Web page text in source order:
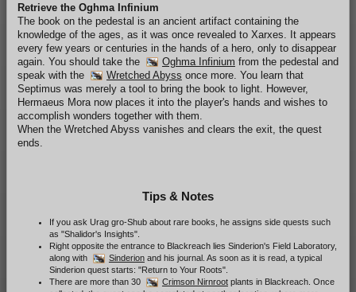
Retrieve the Oghma Infinium
The book on the pedestal is an ancient artifact containing the
knowledge of the ages, as it was once revealed to Xarxes. It appears
every few years or centuries in the hands of a hero, only to disappear
again. You should take the
Oghma Infinium from the pedestal and
speak with the
Wretched Abyss once more. You learn that
Septimus was merely a tool to bring the book to light. However,
Hermaeus Mora now places it into the player's hands and wishes to
accomplish wonders together with them.
When the Wretched Abyss vanishes and clears the exit, the quest
ends.
Tips & Notes
If you ask Urag gro-Shub about rare books, he assigns side quests such
as "Shalidor's Insights".
Right opposite the entrance to Blackreach lies Sinderion's Field Laboratory,
along with
Sinderionand his journal. As soon as it is read, a typical
Sinderion quest starts: "Return to Your Roots".
There are more than 30
Crimson Nirnrootplants in Blackreach. Once